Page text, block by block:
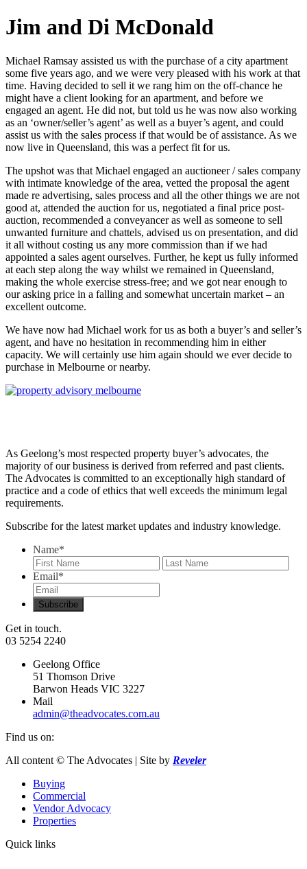
Jim and Di McDonald
Michael Ramsay assisted us with the purchase of a city apartment
some five years ago, and we were very pleased with his work at that
time. Having decided to sell it we rang him on the off-chance he
might have a client looking for an apartment, and before we
engaged an agent. He did not, but told us he was now also working
as an ‘owner/seller’s agent’ as well as a buyer’s agent, and could
assist us with the sales process if that would be of assistance. As we
now live in Queensland, this was a perfect fit for us.
The upshot was that Michael engaged an auctioneer / sales company
with intimate knowledge of the area, vetted the proposal the agent
made re advertising, sales process and all the other things we are not
good at, attended the auction for us, negotiated a final price post-
auction, recommended a conveyancer as well as someone to sell
unwanted furniture and chattels, advised us on presentation, and did
it all without costing us any more commission than if we had
appointed a sales agent ourselves. Further, he kept us fully informed
at each step along the way whilst we remained in Queensland,
making the whole exercise stress-free; and we got near enough to
our asking price in a falling and somewhat uncertain market – an
excellent outcome.
We have now had Michael work for us as both a buyer’s and seller’s
agent, and have no hesitation in recommending him in either
capacity. We will certainly use him again should we ever decide to
purchase in Melbourne or nearby.
As Geelong’s most respected property buyer’s advocates, the
majority of our business is derived from referred and past clients.
The Advocates is committed to an exceptionally high standard of
practice and a code of ethics that well exceeds the minimum legal
requirements.
Subscribe for the latest market updates and industry knowledge.
Name*
First
Email*
Get in touch.
03 5254 2240
Geelong Office
51 Thomson Drive
Barwon Heads VIC 3227
Mail
admin@theadvocates.com.au
Find us on:
Facebook
opens
new
window
Instagram
opens
new
window
All content © The Advocates | Site by Reveler
Buying
Commercial
Vendor Advocacy
Properties
Quick links